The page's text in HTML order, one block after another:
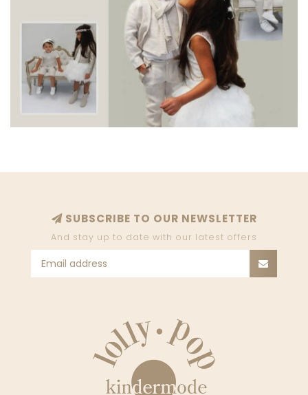
SUBSCRIBE TO OUR NEWSLETTER
And stay up to date with our latest offers